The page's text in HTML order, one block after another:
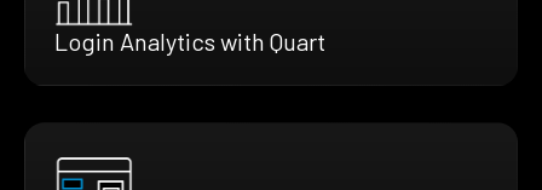
Login Analytics with Quart